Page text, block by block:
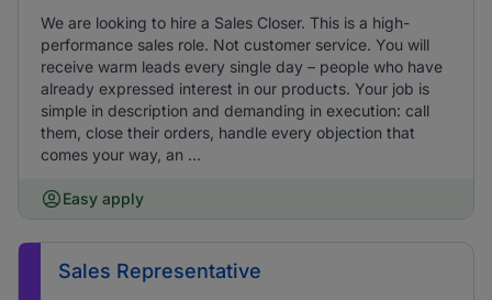
We are looking to hire a Sales Closer. This is a high-
performance sales role. Not customer service. You will
receive warm leads every single day – people who have
already expressed interest in our products. Your job is
simple in description and demanding in execution: call
them, close their orders, handle every objection that
comes your way, an ...
Easy apply
Sales Representative